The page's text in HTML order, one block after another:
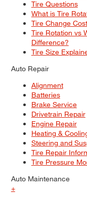
Tire Questions
What is Tire
Tire Change Cost
Tire Rotation vs
Difference?
Tire Size
Auto Repair
Alignment
Batteries
Brake Service
Drivetrain Repair
Engine Repair
Heating &
Steering and
Tire Repair
Tire Pressure
Auto Maintenance
+